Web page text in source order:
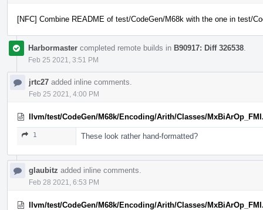
[NFC] Combine README of test/CodeGen/M68k with the one in test/
Harbormaster completed remote builds in B90917: Diff 326538
Feb 25 2021, 3:51 PM
jrtc27 added inline comments.
Feb 25 2021, 4:00 PM
llvm/test/CodeGen/M68k/Encoding/Arith/Classes/
1 These look rather hand-formatted?
glaubitz added inline comments.
Feb 28 2021, 6:53 PM
llvm/test/CodeGen/M68k/Encoding/Arith/Classes/